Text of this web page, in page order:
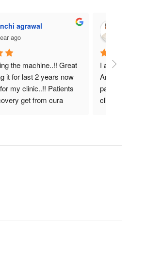
agrawal
ago
the machine..!! Great
it for last 2 years now
my clinic..!! Patients
get from cura
I am very
Amazing
pain
clinical